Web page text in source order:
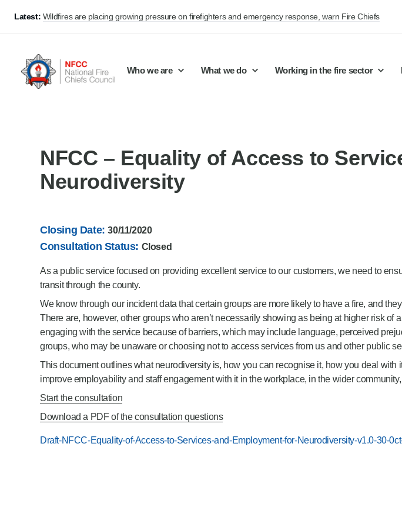
Latest: Wildfires are placing growing pressure on firefighters and emergency response, warn Fire Chiefs
Who we are
Our structure
Membership
What we do
Public Policy
Share knowledge and learning
Support Innovation and Resilience
Product Consultations
Working in the fire sector
Jobs
On-Call Firefighters
Lead vacancies
NFCC – Equality of Access to
Neurodiversity
Closing Date:30/11/2020
Consultation Status: Closed
As a public service focused on providing excellent service to our customers, we need to
transit through the county.
We know through our incident data that certain groups are more likely to have a fire, and
There are, however, other groups who aren’t necessarily showing as being at higher risk of
engaging with the service because of barriers, which may include language, perceived
groups, who may be unaware or choosing not to access services from us and other public
This document outlines what neurodiversity is, how you can recognise it, how you deal
improve employability and staff engagement with it in the workplace, in the wider
Start the consultation
Download a PDF of the consultation questions
Draft-NFCC-Equality-of-Access-to-Services-and-Employment-for-Neurodiversity-v1.0-30-